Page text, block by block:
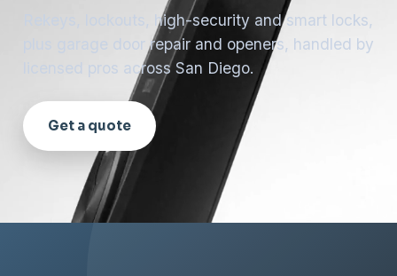
Rekeys, lockouts, high-security and smart locks,
plus garage door repair and openers, handled by
licensed pros across San Diego.
Get a quote